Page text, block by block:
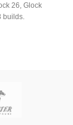
26, Glock
builds.